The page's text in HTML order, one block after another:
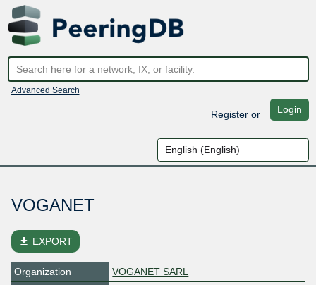
Advanced Search
Registeror Login
VOGANET
file_download EXPORT
Organization
VOGANET SARL